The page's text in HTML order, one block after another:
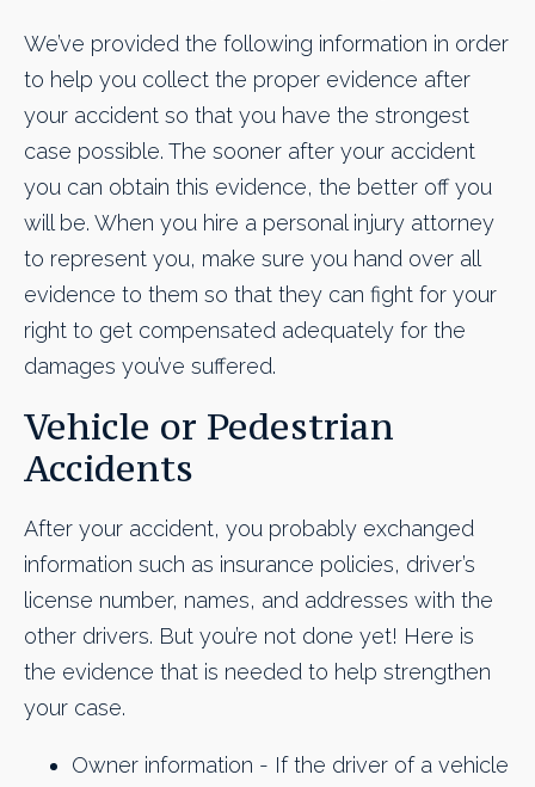
We’ve provided the following information in order
to help you collect the proper evidence after
your accident so that you have the strongest
case possible. The sooner after your accident
you can obtain this evidence, the better off you
will be. When you hire a personal injury attorney
to represent you, make sure you hand over all
evidence to them so that they can fight for your
right to get compensated adequately for the
damages you’ve suffered.
Vehicle or Pedestrian
Accidents
After your accident, you probably exchanged
information such as insurance policies, driver’s
license number, names, and addresses with the
other drivers. But you’re not done yet! Here is
the evidence that is needed to help strengthen
your case.
Owner information - If the driver of a vehicle